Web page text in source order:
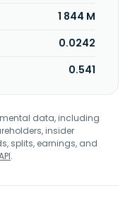
1 844 M
0.0242
0.541
data, including
insider
splits, earnings, and
.